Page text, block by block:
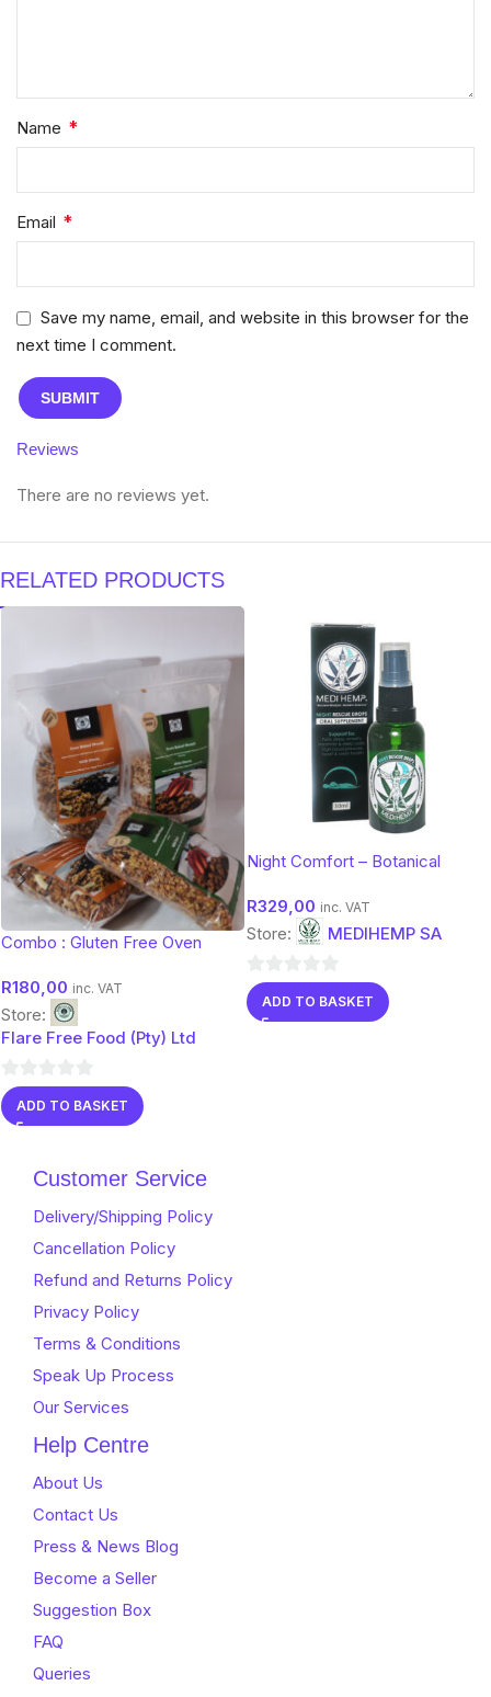
Reviews
There are no reviews yet.
Name *
Email *
Save my name, email, and website in this browser for the
next time I comment.
RELATED PRODUCTS
Combo : Gluten Free Oven
flavors)
R180,00 inc. VAT
Store:
Flare Free Food (Pty) Ltd
0
out
ADD TO BASKET
Night Comfort – Botanical
R329,00 inc. VAT
Store: MEDIHEMP SA
0
out
ADD TO BASKET
Customer Service
Delivery/Shipping Policy
Cancellation Policy
Refund and Returns Policy
Privacy Policy
Terms & Conditions
Speak Up Process
Our Services
Help Centre
About Us
Contact Us
Press & News Blog
Become a Seller
Suggestion Box
FAQ
Queries